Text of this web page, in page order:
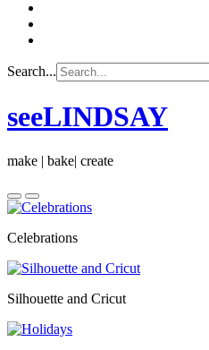
Search...
seeLINDSAY
make | bake| create
Celebrations
Silhouette and Cricut